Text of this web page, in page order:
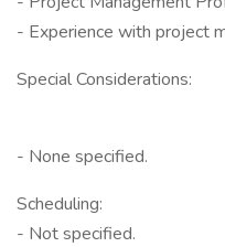
- Experience with project
Special Considerations:
- None specified.
Scheduling:
- Not specified.